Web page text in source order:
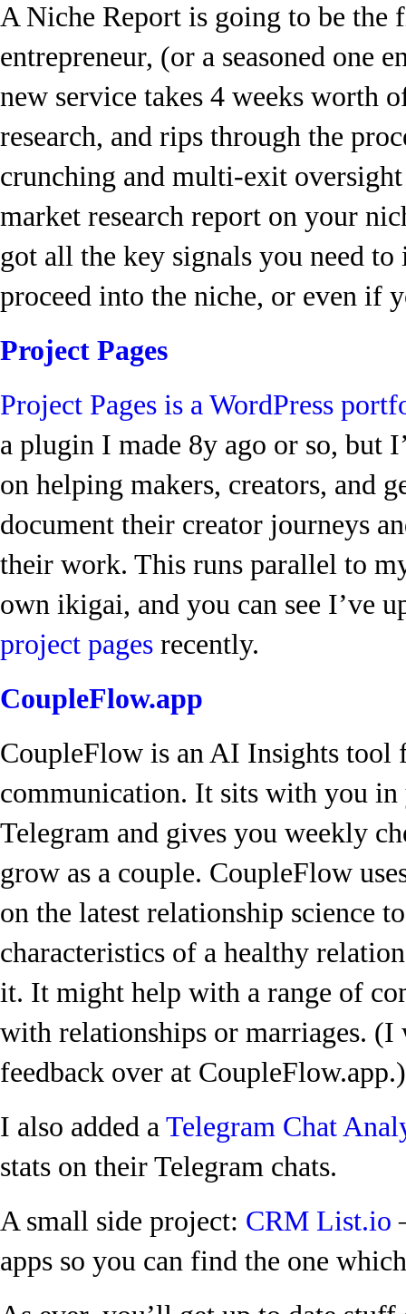
A Niche Report is going to be the
entrepreneur, (or a seasoned one
new service takes 4 weeks worth
research, and rips through the
crunching and multi-exit
market research report on your
got all the key signals you need
proceed into the niche, or even if
Project Pages
Project Pages is a WordPress
a plugin I made 8y ago or so, but
on helping makers, creators, and
document their creator journeys
their work. This runs parallel to
own ikigai, and you can see I’ve
project pages recently.
CoupleFlow.app
CoupleFlow is an AI Insights tool
communication. It sits with you
Telegram and gives you weekly
grow as a couple. CoupleFlow
on the latest relationship science
characteristics of a healthy
it. It might help with a range of
with relationships or marriages.
feedback over at CoupleFlow.app.)
I also added a Telegram Chat
stats on their Telegram chats.
A small side project: CRM List.io
apps so you can find the one